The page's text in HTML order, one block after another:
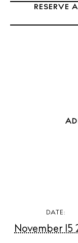
RESERVE
DATE:
November 15